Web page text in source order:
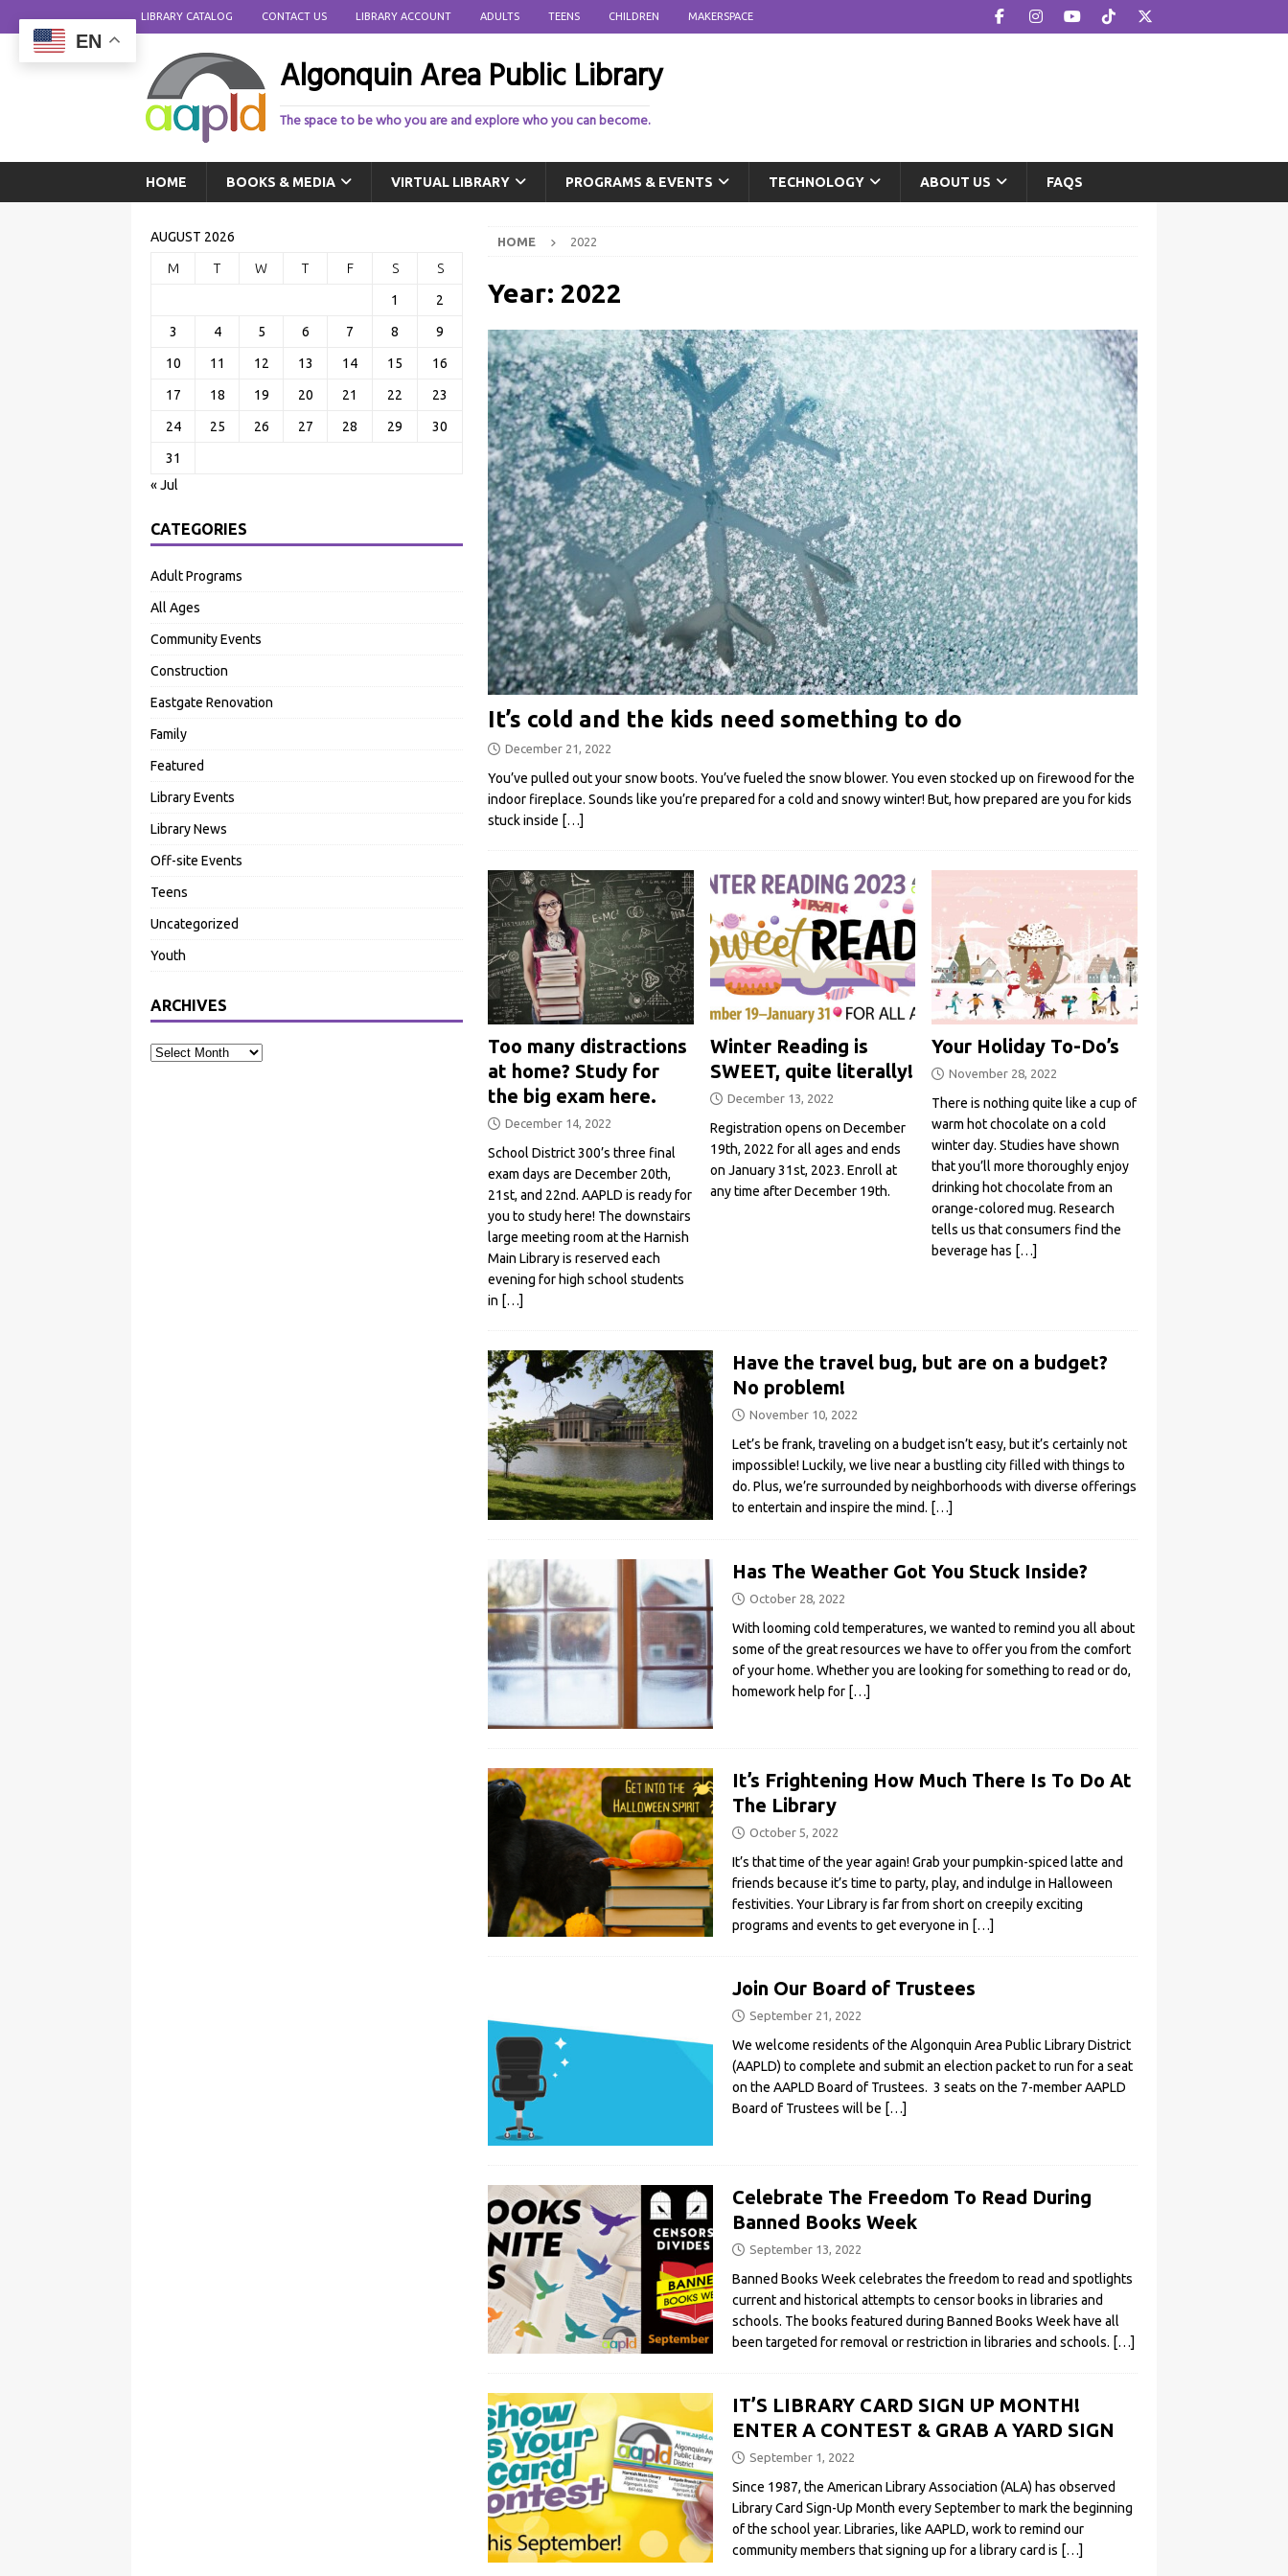
LIBRARY CATALOG CONTACT US LIBRARY ACCOUNT ADULTS TEENS CHILDREN MAKERSPACE
Algonquin Area Public Library
The space to be who you are and explore who you can become.
HOME BOOKS & MEDIA VIRTUAL LIBRARY PROGRAMS & EVENTS TECHNOLOGY ABOUT US FAQS
HOME 2022
Year: 2022
It’s cold and the kids need something to do
December 21, 2022
You’ve pulled out your snow boots. You’ve fueled the snow blower. You even stocked up on firewood for the
indoor fireplace. Sounds like you’re prepared for a cold and snowy winter! But, how prepared are you for kids
stuck inside […]
Too many distractions
at home? Study for
the big exam here.
December 14, 2022
School District 300’s three final
exam days are December 20th,
21st, and 22nd. AAPLD is ready for
you to study here! The downstairs
large meeting room at the Harnish
Main Library is reserved each
evening for high school students
in […]
Winter Reading is
SWEET, quite literally!
December 13, 2022
Registration opens on December
19th, 2022 for all ages and ends
on January 31st, 2023. Enroll at
any time after December 19th.
Your Holiday To-Do’s
November 28, 2022
There is nothing quite like a cup of
warm hot chocolate on a cold
winter day. Studies have shown
that you’ll more thoroughly enjoy
drinking hot chocolate from an
orange-colored mug. Research
tells us that consumers find the
beverage has […]
Have the travel bug, but are on a budget?
No problem!
November 10, 2022
Let’s be frank, traveling on a budget isn’t easy, but it’s certainly not
impossible! Luckily, we live near a bustling city filled with things to
do. Plus, we’re surrounded by neighborhoods with diverse offerings
to entertain and inspire the mind. […]
Has The Weather Got You Stuck Inside?
October 28, 2022
With looming cold temperatures, we wanted to remind you all about
some of the great resources we have to offer you from the comfort
of your home. Whether you are looking for something to read or do,
homework help for […]
It’s Frightening How Much There Is To Do At
The Library
October 5, 2022
It’s that time of the year again! Grab your pumpkin-spiced latte and
friends because it’s time to party, play, and indulge in Halloween
festivities. Your Library is far from short on creepily exciting
programs and events to get everyone in […]
Join Our Board of Trustees
September 21, 2022
We welcome residents of the Algonquin Area Public Library District
(AAPLD) to complete and submit an election packet to run for a seat
on the AAPLD Board of Trustees. 3 seats on the 7-member AAPLD
Board of Trustees will be […]
Celebrate The Freedom To Read During
Banned Books Week
September 13, 2022
Banned Books Week celebrates the freedom to read and spotlights
current and historical attempts to censor books in libraries and
schools. The books featured during Banned Books Week have all
been targeted for removal or restriction in libraries and schools. […]
IT’S LIBRARY CARD SIGN UP MONTH!
ENTER A CONTEST & GRAB A YARD SIGN
September 1, 2022
Since 1987, the American Library Association (ALA) has observed
Library Card Sign-Up Month every September to mark the beginning
of the school year. Libraries, like AAPLD, work to remind our
community members that signing up for a library card is […]
AUGUST 2026
M T W T F S S
1 2
3 4 5 6 7 8 9
10 11 12 13 14 15 16
17 18 19 20 21 22 23
24 25 26 27 28 29 30
31
« Jul
CATEGORIES
Adult Programs
All Ages
Community Events
Construction
Eastgate Renovation
Family
Featured
Library Events
Library News
Off-site Events
Teens
Uncategorized
Youth
ARCHIVES
EN